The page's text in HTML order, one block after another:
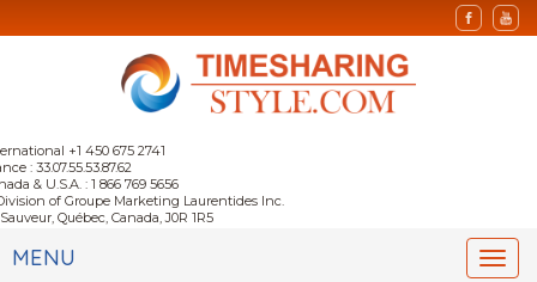
+1 450 675 2741
: 33.07.55.53.87.62
& U.S.A. : 1 866 769 5656
of Groupe Marketing Laurentides Inc.
Québec, Canada, J0R 1R5
MENU